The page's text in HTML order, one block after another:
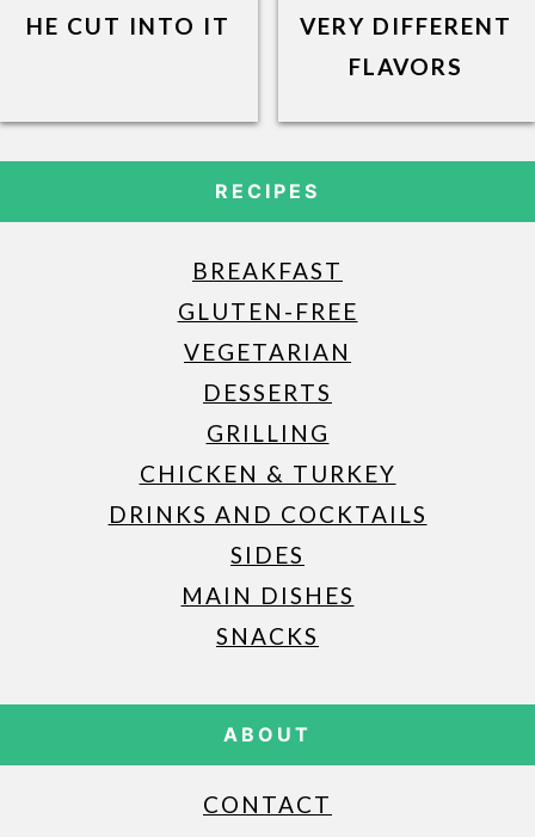
HE CUT INTO IT
VERY DIFFERENT
FLAVORS
RECIPES
BREAKFAST
GLUTEN-FREE
VEGETARIAN
DESSERTS
GRILLING
CHICKEN & TURKEY
DRINKS AND COCKTAILS
SIDES
MAIN DISHES
SNACKS
ABOUT
CONTACT